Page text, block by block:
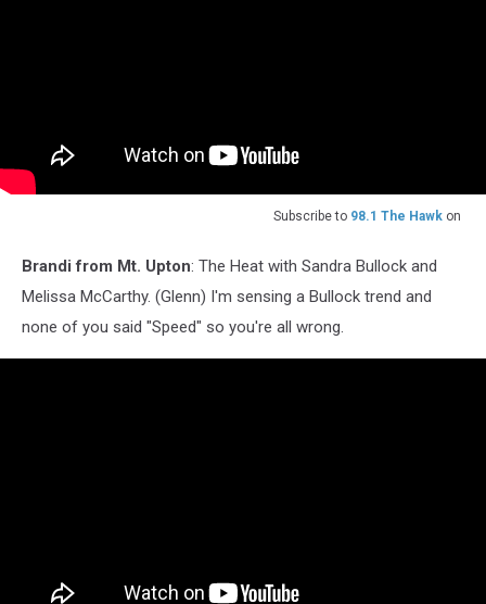
Subscribe to 98.1 The Hawk on
Brandi from Mt. Upton: The Heat with Sandra Bullock and
Melissa McCarthy. (Glenn) I'm sensing a Bullock trend and
none of you said "Speed" so you're all wrong.